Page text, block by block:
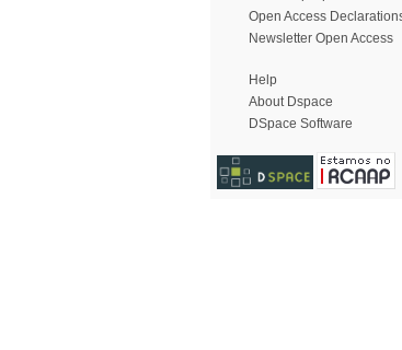
Open Access
Newsletter Open Access
Help
About Dspace
DSpace Software